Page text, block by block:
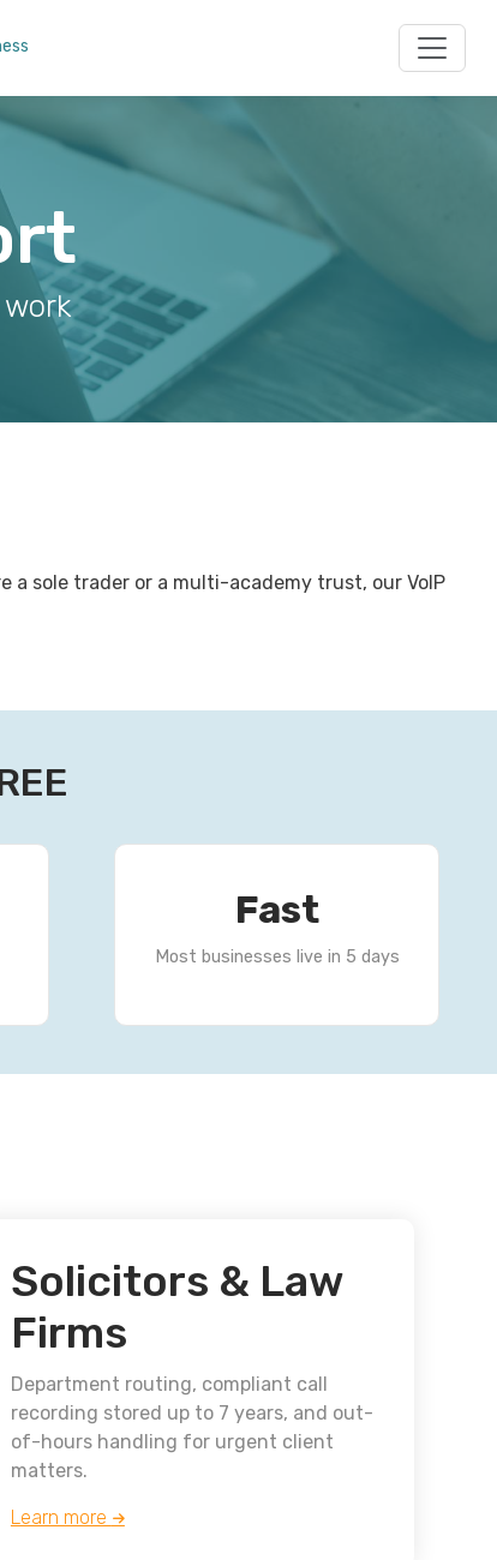
a sole trader or a multi-academy trust, our VoIP
Fast
Most businesses live in 5 days
Solicitors & Law
Firms
Department routing, compliant call
recording stored up to 7 years, and out-
of-hours handling for urgent client
matters.
Learn more